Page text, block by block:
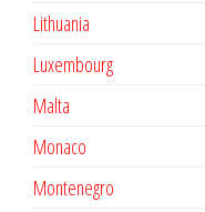
Lithuania
Luxembourg
Malta
Monaco
Montenegro